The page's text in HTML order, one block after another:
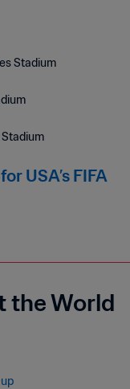
Stadium
USA’s FIFA
the World